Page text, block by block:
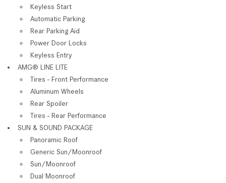
Keyless Start
Automatic Parking
Rear Parking Aid
Power Door Locks
Keyless Entry
AMG® LINE LITE
Tires - Front Performance
Aluminum Wheels
Rear Spoiler
Tires - Rear Performance
SUN & SOUND PACKAGE
Panoramic Roof
Generic Sun/Moonroof
Sun/Moonroof
Dual Moonroof